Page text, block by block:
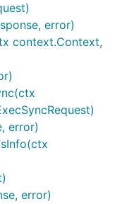
error)
context.Context,
error)
error)